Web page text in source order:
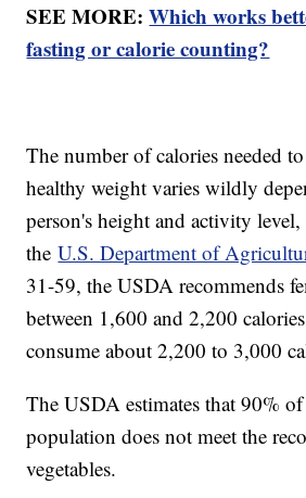
SEE MORE:Which works
fasting or calorie counting?
The number of calories needed
healthy weight varies wildly
person's height and activity
theU.S. Department of
31-59, the USDA recommends
between 1,600 and 2,200
consume about 2,200 to 3,000
The USDA estimates that 90%
population does not meet the
vegetables.